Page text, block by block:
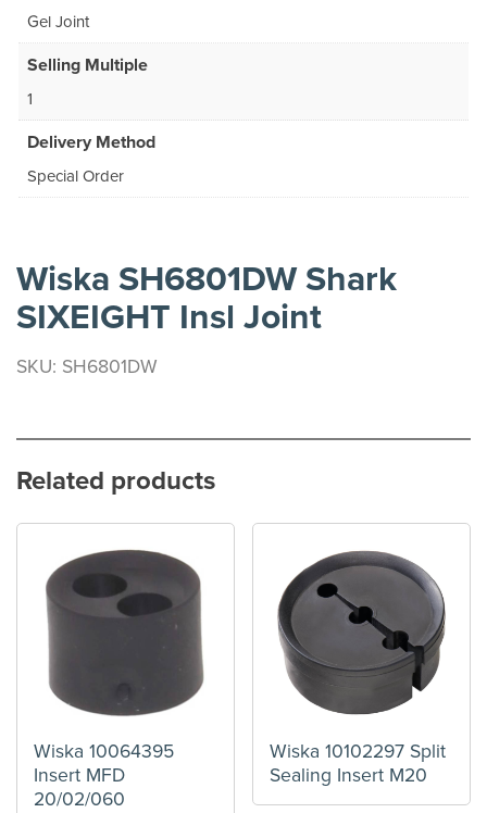
Gel Joint
Selling Multiple
1
Delivery Method
Special Order
Wiska SH6801DW Shark
SIXEIGHT Insl Joint
SKU: SH6801DW
Related products
Wiska 10064395
Insert MFD
20/02/060
Wiska 10102297 Split
Sealing Insert M20